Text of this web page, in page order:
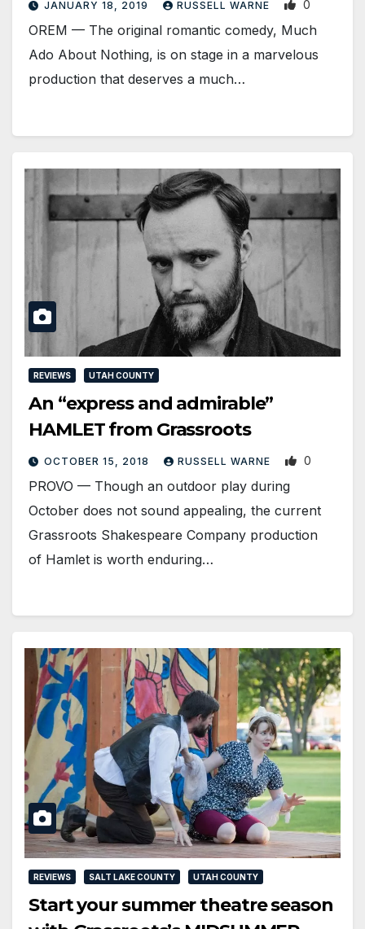
JANUARY 18, 2019 RUSSELL WARNE 0
OREM — The original romantic comedy, Much
Ado About Nothing, is on stage in a marvelous
production that deserves a much…
REVIEWS UTAH COUNTY
An “express and admirable”
HAMLET from Grassroots
OCTOBER 15, 2018 RUSSELL WARNE 0
PROVO — Though an outdoor play during
October does not sound appealing, the current
Grassroots Shakespeare Company production
of Hamlet is worth enduring…
REVIEWS SALT LAKE COUNTY UTAH COUNTY
Start your summer theatre season